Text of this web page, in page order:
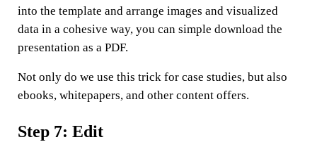
into the template and arrange images and visualized
data in a cohesive way, you can simple download the
presentation as a PDF.
Not only do we use this trick for case studies, but also
ebooks, whitepapers, and other content offers.
Step 7: Edit